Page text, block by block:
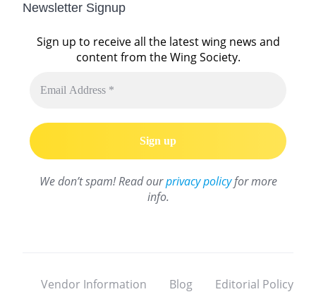
Newsletter Signup
Sign up to receive all the latest wing news and
content from the Wing Society.
We don’t spam! Read ourprivacy policyfor more
info.
Vendor Information Blog Editorial Policy